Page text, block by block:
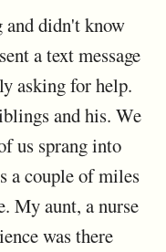
didn't know
a text message
asking for help.
and his. We
us sprang into
a couple of miles
My aunt, a nurse
was there